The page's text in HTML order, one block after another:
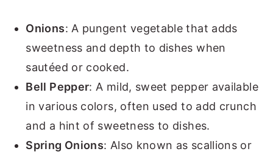
Onions: A pungent vegetable that adds
sweetness and depth to dishes when
sautéed or cooked.
Bell Pepper: A mild, sweet pepper available
in various colors, often used to add crunch
and a hint of sweetness to dishes.
Spring Onions: Also known as scallions or